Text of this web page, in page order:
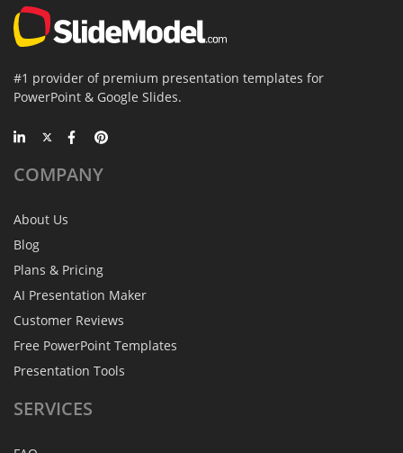
#1 provider of premium presentation templates for
PowerPoint & Google Slides.
COMPANY
About Us
Blog
Plans & Pricing
AI Presentation Maker
Customer Reviews
Free PowerPoint Templates
Presentation Tools
SERVICES